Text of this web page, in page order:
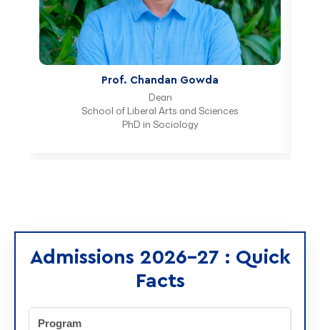
Prof. Radhika Lobo
Program Chair
School of Liberal Arts and Sciences
PhD in Economics
Admissions 2026-27 : Quick
Facts
Program